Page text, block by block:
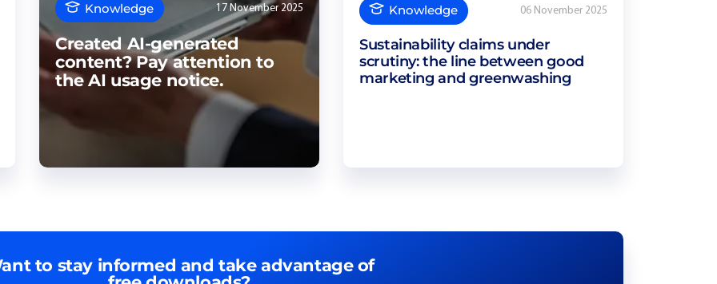
Knowledge 17 November 2025
Created AI-generated
content? Pay attention to
the AI usage notice.
Knowledge 06 November 2025
Sustainability claims under
scrutiny: the line between good
marketing and greenwashing
to stay informed and take advantage of